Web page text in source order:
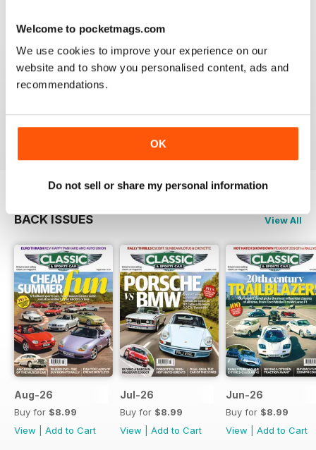
Welcome to pocketmags.com
We use cookies to improve your experience on our
website and to show you personalised content, ads and
recommendations.
OK
Do not sell or share my personal information
ALWAYS ENTERTAINING
Reviewed 19 April 2022
BACK ISSUES View All
Aug-26
Buy for $8.99
View
Add to Cart
Jul-26
Buy for $8.99
View
Add to Cart
Jun-26
Buy for $8.99
View
Add to Cart